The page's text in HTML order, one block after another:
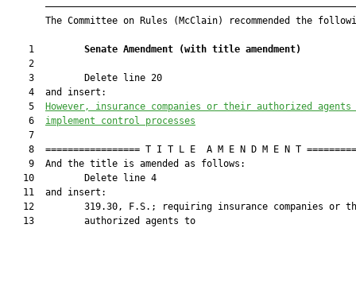
The Committee on Rules (McClain) recommended the
    1
Senate Amendment (with title amendment)
    2
    3         Delete line 20
    4  and insert:
    5
However, insurance companies or their authorized agents
    6
implement control processes
    7
8  ================= T I T L E  A M E N D M E N T
    9  And the title is amended as follows:
   10         Delete line 4
   11  and insert:
12         319.30, F.S.; requiring insurance companies or
   13         authorized agents to